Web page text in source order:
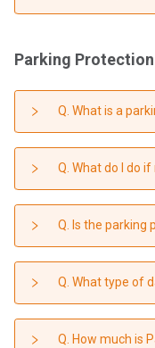
Parking Protection
Q. What is a
Q. What do I do
Q. Is the parking
Q. What type of
Q. How much is